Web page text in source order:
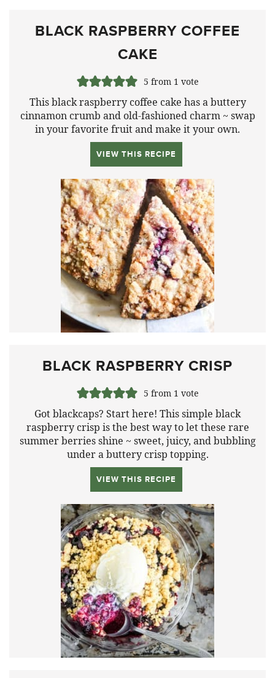
BLACK RASPBERRY COFFEE
CAKE
5 from 1 vote
This black raspberry coffee cake has a buttery
cinnamon crumb and old-fashioned charm ~ swap
in your favorite fruit and make it your own.
VIEW THIS RECIPE
BLACK RASPBERRY CRISP
5 from 1 vote
Got blackcaps? Start here! This simple black
raspberry crisp is the best way to let these rare
summer berries shine ~ sweet, juicy, and bubbling
under a buttery crisp topping.
VIEW THIS RECIPE